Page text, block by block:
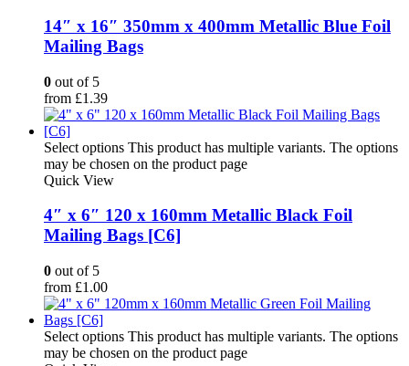
14″ x 16″ 350mm x 400mm Metallic Blue Foil
Mailing Bags
0 out of 5
from £1.39
Select options This product has multiple variants. The options
may be chosen on the product page
Quick View
4″ x 6″ 120 x 160mm Metallic Black Foil
Mailing Bags [C6]
0 out of 5
from £1.00
Select options This product has multiple variants. The options
may be chosen on the product page